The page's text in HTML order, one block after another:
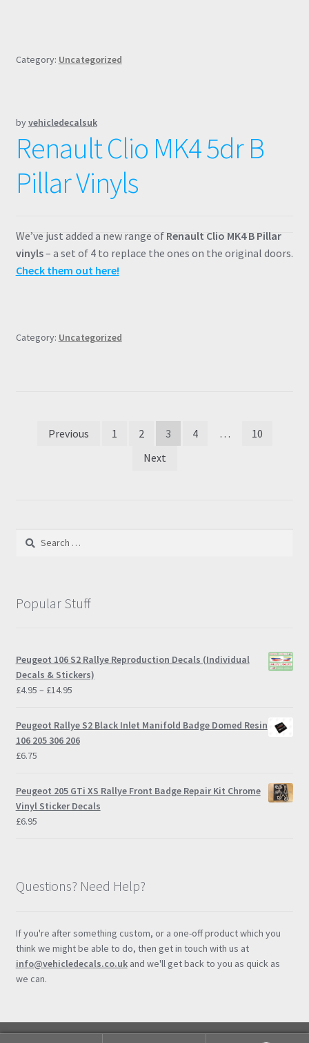
Category: Uncategorized
byvehicledecalsuk
Renault Clio MK4 5dr B
Pillar Vinyls
We’ve just added a new range of Renault Clio MK4 B Pillar
vinyls– a set of 4 to replace the ones on the original doors.
Check them out here!
Category: Uncategorized
PostsPrevious 1 2 3 4 …
10
Next
Search
Popular Stuff
Peugeot 106 S2 Rallye Reproduction Decals (Individual
Decals & Stickers)
£4.95 – £14.95Price
£4.95
through
Peugeot Rallye S2 Black Inlet Manifold Badge Domed Resin
106 205 306 206
£6.75
Peugeot 205 GTi XS Rallye Front Badge Repair Kit Chrome
Vinyl Sticker Decals
£6.95
Questions? Need Help?
If you're after something custom, or a one-off product which you
think we might be able to do, then get in touch with us at
info@vehicledecals.co.ukand we'll get back to you as quick as
we can.